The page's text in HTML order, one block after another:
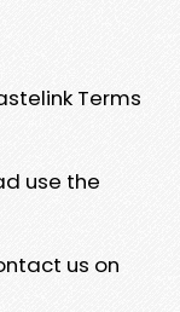
Terms
use the
us on